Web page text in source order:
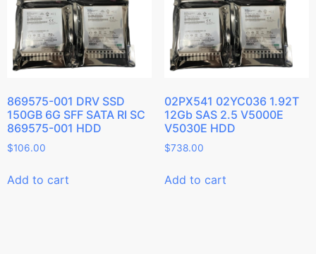
869575-001 DRV SSD
150GB 6G SFF SATA RI SC
869575-001 HDD
$106.00
Add to cart
02PX541 02YC036 1.92T
12Gb SAS 2.5 V5000E
V5030E HDD
$738.00
Add to cart